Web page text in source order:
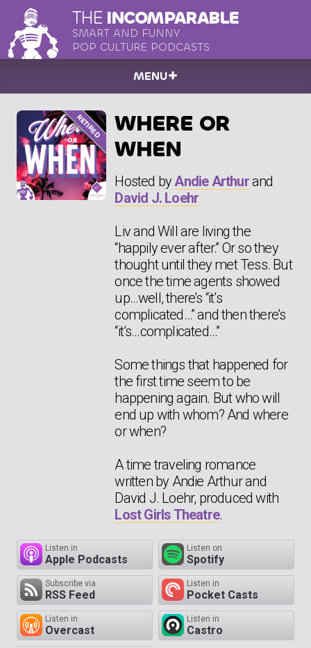
THE INCOMPARABLE
SMART AND FUNNY
POP CULTURE PODCASTS
MENU
WHERE OR
WHEN
Hosted byAndie Arthurand
David J. Loehr
Liv and Will are living the
“happily ever after.” Or so they
thought until they met Tess. But
once the time agents showed
up…well, there’s “it’s
complicated…” and then there’s
“it’s…complicated…”
Some things that happened for
the first time seem to be
happening again. But who will
end up with whom? And where
or when?
A time traveling romance
written by Andie Arthur and
David J. Loehr, produced with
Lost Girls Theatre.
Listen in
Apple Podcasts
Listen on
Spotify
Subscribe via
RSS Feed
Listen in
Pocket Casts
Listen in
Overcast
Listen in
Castro